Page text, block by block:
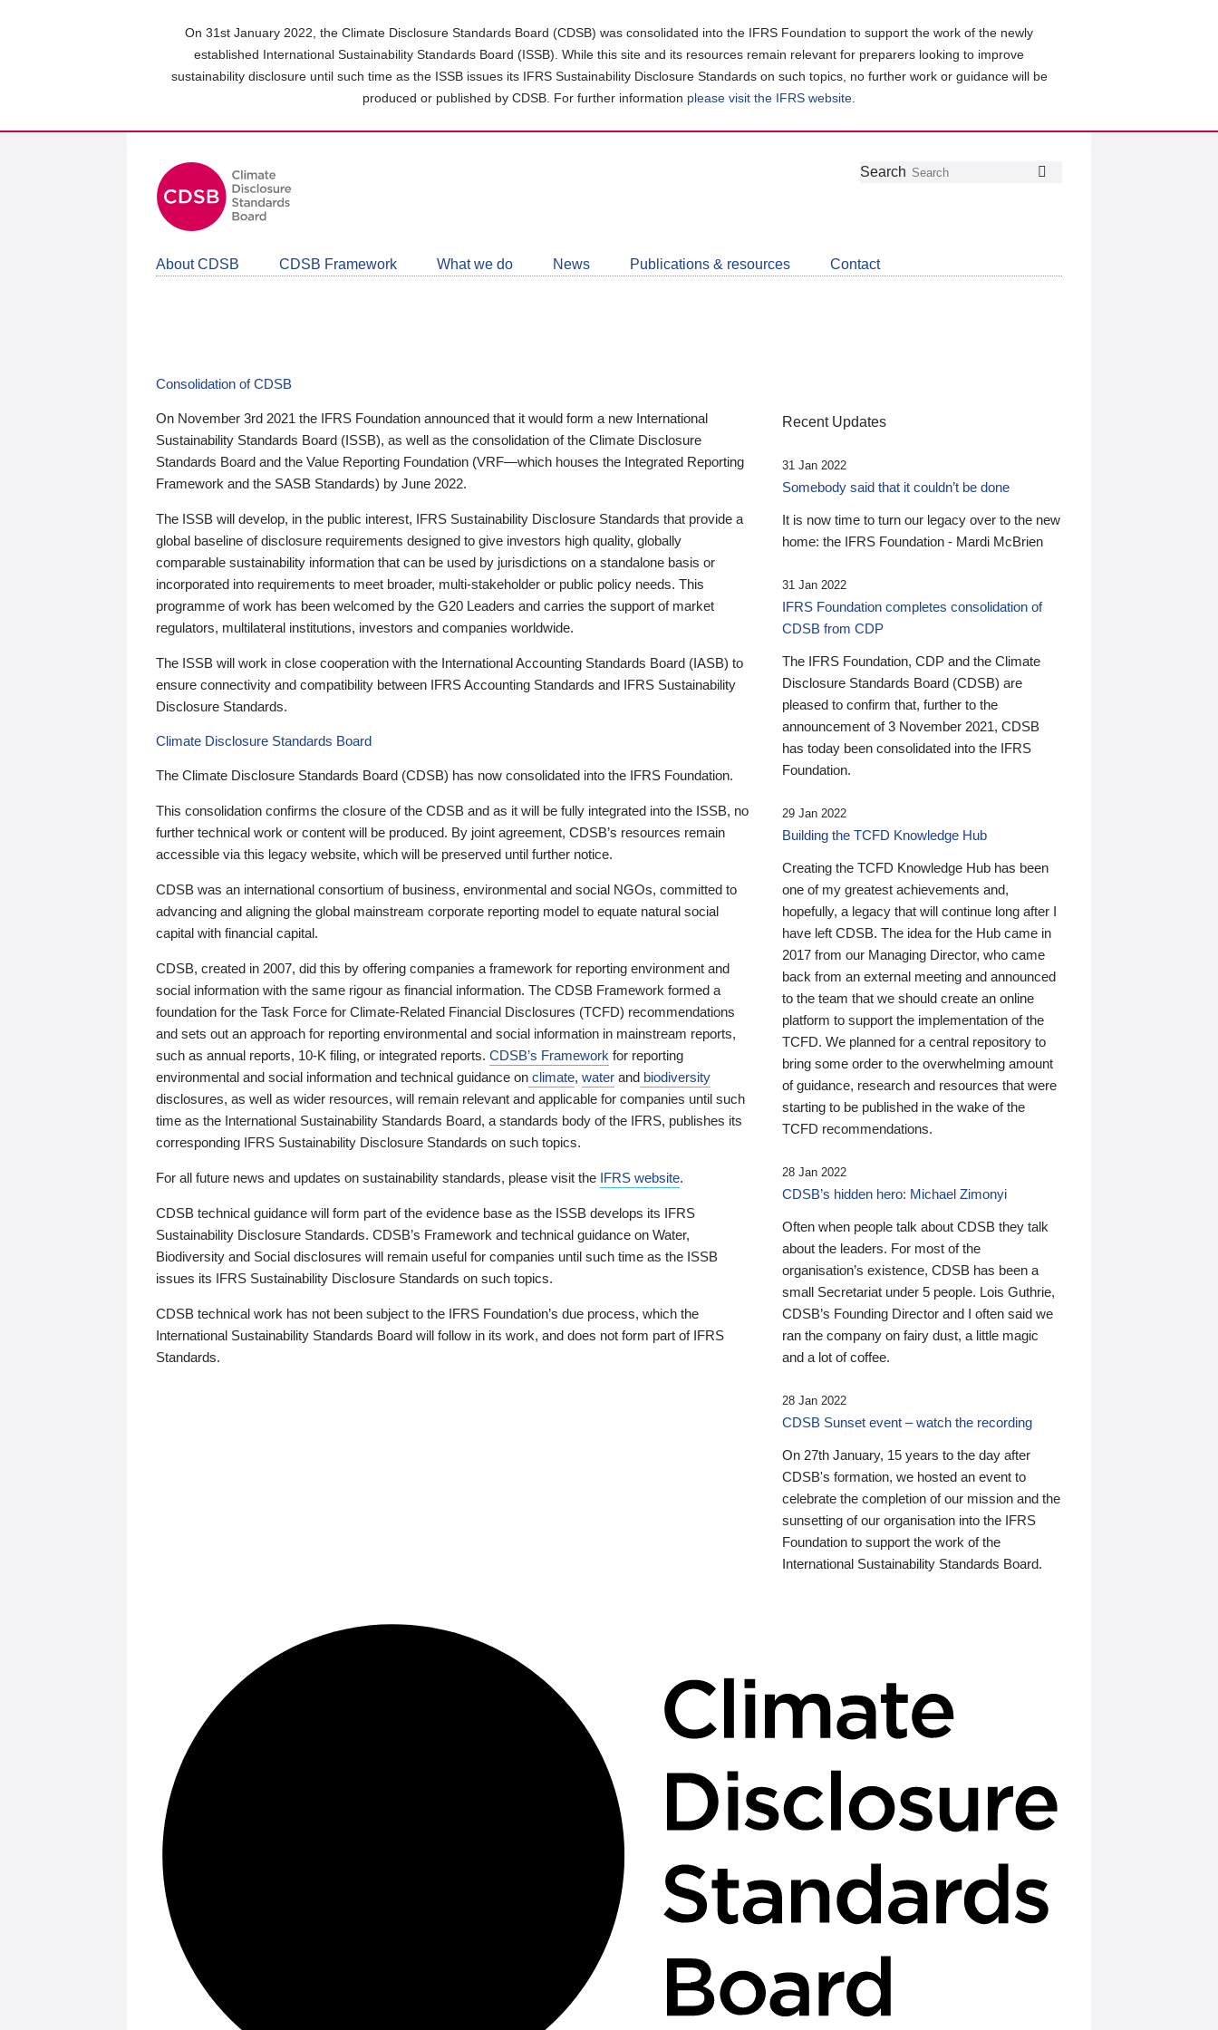
On 31st January 2022, the Climate Disclosure Standards Board (CDSB) was consolidated into the IFRS Foundation to support the work of the newly
established International Sustainability Standards Board (ISSB). While this site and its resources remain relevant for preparers looking to improve
sustainability disclosure until such time as the ISSB issues its IFRS Sustainability Disclosure Standards on such topics, no further work or guidance will be
produced or published by CDSB. For further information please visit the IFRS website
Follow
Join
LinkedIn
Get
about
CDSB
Search
About CDSB CDSB Framework What we do News Publications & resources Contact
Consolidation of CDSB
On November 3rd 2021 the IFRS Foundation announced that it would form a new International
Sustainability Standards Board (ISSB), as well as the consolidation of the Climate Disclosure
Standards Board and the Value Reporting Foundation (VRF—which houses the Integrated Reporting
Framework and the SASB Standards) by June 2022.
The ISSB will develop, in the public interest, IFRS Sustainability Disclosure Standards that provide a
global baseline of disclosure requirements designed to give investors high quality, globally
comparable sustainability information that can be used by jurisdictions on a standalone basis or
incorporated into requirements to meet broader, multi-stakeholder or public policy needs. This
programme of work has been welcomed by the G20 Leaders and carries the support of market
regulators, multilateral institutions, investors and companies worldwide.
The ISSB will work in close cooperation with the International Accounting Standards Board (IASB) to
ensure connectivity and compatibility between IFRS Accounting Standards and IFRS Sustainability
Disclosure Standards.
Climate Disclosure Standards Board
The Climate Disclosure Standards Board (CDSB) has now consolidated into the IFRS Foundation.
This consolidation confirms the closure of the CDSB and as it will be fully integrated into the ISSB, no
further technical work or content will be produced. By joint agreement, CDSB’s resources remain
accessible via this legacy website, which will be preserved until further notice.
CDSB was an international consortium of business, environmental and social NGOs, committed to
advancing and aligning the global mainstream corporate reporting model to equate natural social
capital with financial capital.
CDSB, created in 2007, did this by offering companies a framework for reporting environment and
social information with the same rigour as financial information. The CDSB Framework formed a
foundation for the Task Force for Climate-Related Financial Disclosures (TCFD) recommendations
and sets out an approach for reporting environmental and social information in mainstream reports,
such as annual reports, 10-K filing, or integrated reports. CDSB’s Framework for reporting
environmental and social information and technical guidance on climate, water and biodiversity
disclosures, as well as wider resources, will remain relevant and applicable for companies until such
time as the International Sustainability Standards Board, a standards body of the IFRS, publishes its
corresponding IFRS Sustainability Disclosure Standards on such topics.
For all future news and updates on sustainability standards, please visit the IFRS website.
CDSB technical guidance will form part of the evidence base as the ISSB develops its IFRS
Sustainability Disclosure Standards. CDSB’s Framework and technical guidance on Water,
Biodiversity and Social disclosures will remain useful for companies until such time as the ISSB
issues its IFRS Sustainability Disclosure Standards on such topics.
CDSB technical work has not been subject to the IFRS Foundation’s due process, which the
International Sustainability Standards Board will follow in its work, and does not form part of IFRS
Standards.
Recent Updates
31 Jan 2022
Somebody said that it couldn’t be done
It is now time to turn our legacy over to the new
home: the IFRS Foundation - Mardi McBrien
31 Jan 2022
IFRS Foundation completes consolidation of
CDSB from CDP
The IFRS Foundation, CDP and the Climate
Disclosure Standards Board (CDSB) are
pleased to confirm that, further to the
announcement of 3 November 2021, CDSB
has today been consolidated into the IFRS
Foundation.
29 Jan 2022
Building the TCFD Knowledge Hub
Creating the TCFD Knowledge Hub has been
one of my greatest achievements and,
hopefully, a legacy that will continue long after I
have left CDSB. The idea for the Hub came in
2017 from our Managing Director, who came
back from an external meeting and announced
to the team that we should create an online
platform to support the implementation of the
TCFD. We planned for a central repository to
bring some order to the overwhelming amount
of guidance, research and resources that were
starting to be published in the wake of the
TCFD recommendations.
28 Jan 2022
CDSB’s hidden hero: Michael Zimonyi
Often when people talk about CDSB they talk
about the leaders. For most of the
organisation’s existence, CDSB has been a
small Secretariat under 5 people. Lois Guthrie,
CDSB’s Founding Director and I often said we
ran the company on fairy dust, a little magic
and a lot of coffee.
28 Jan 2022
CDSB Sunset event – watch the recording
On 27th January, 15 years to the day after
CDSB's formation, we hosted an event to
celebrate the completion of our mission and the
sunsetting of our organisation into the IFRS
Foundation to support the work of the
International Sustainability Standards Board.